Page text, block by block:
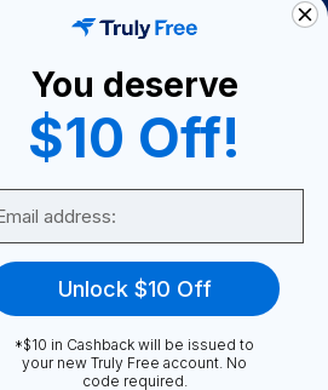
Bigger Savings.
community of conscious
deals and savings!
Truly Free promotional email
Truly Free
You deserve
$10 Off!
Unlock $10 Off
*$10 in Cashback will be issued to
your new Truly Free account. No
code required.